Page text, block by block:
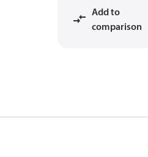
Add to
comparison